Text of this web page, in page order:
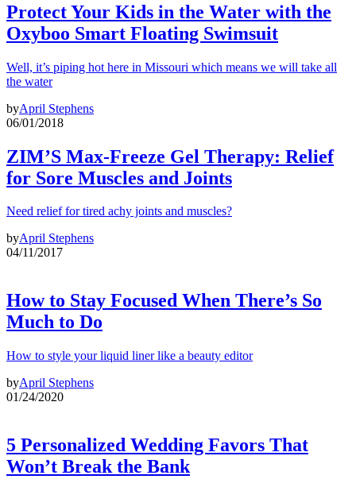
Protect Your Kids in the Water with the
Oxyboo Smart Floating Swimsuit
Well, it’s piping hot here in Missouri which means we will take all
the water
byApril Stephens
06/01/2018
ZIM’S Max-Freeze Gel Therapy: Relief
for Sore Muscles and Joints
Need relief for tired achy joints and muscles?
byApril Stephens
04/11/2017
How to Stay Focused When There’s So
Much to Do
How to style your liquid liner like a beauty editor
byApril Stephens
01/24/2020
5 Personalized Wedding Favors That
Won’t Break the Bank